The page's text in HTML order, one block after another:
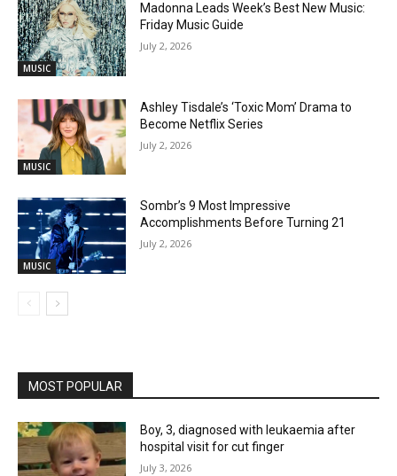
MUSIC
Madonna Leads Week’s Best New Music:
Friday Music Guide
July 2, 2026
MUSIC
Ashley Tisdale’s ‘Toxic Mom’ Drama to
Become Netflix Series
July 2, 2026
MUSIC
Sombr’s 9 Most Impressive
Accomplishments Before Turning 21
July 2, 2026
MOST POPULAR
Boy, 3, diagnosed with leukaemia after
hospital visit for cut finger
July 3, 2026